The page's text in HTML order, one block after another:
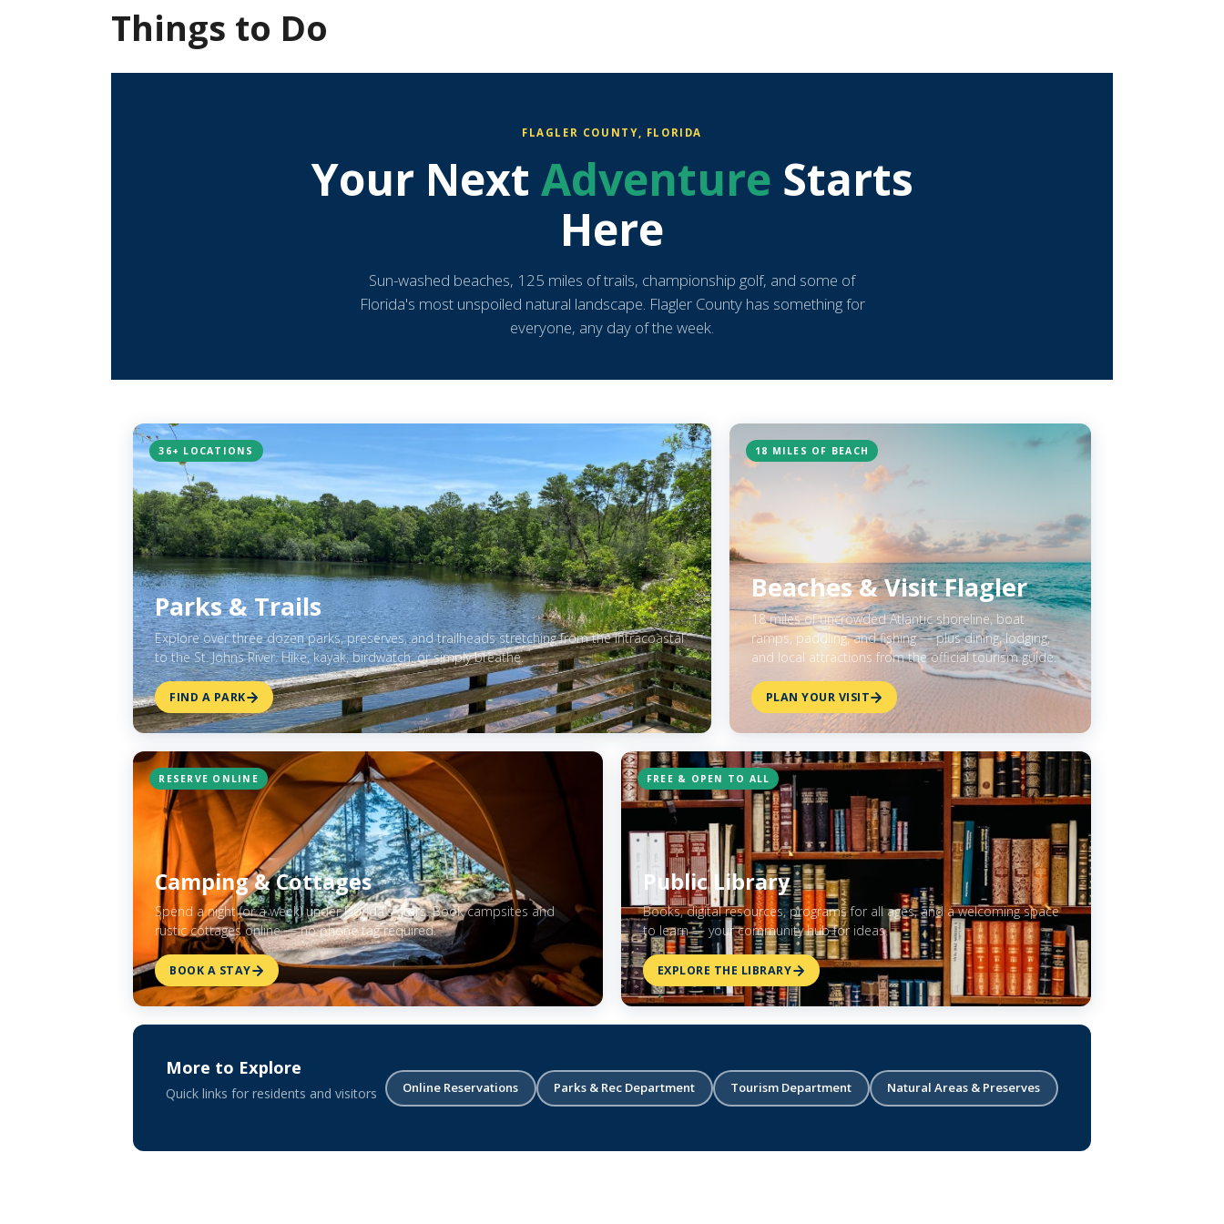
Things to Do
FLAGLER COUNTY, FLORIDA
Your Next Adventure Starts
Here
Sun-washed beaches, 125 miles of trails, championship golf, and some of
Florida's most unspoiled natural landscape. Flagler County has something for
everyone, any day of the week.
36+ LOCATIONS
Parks & Trails
Explore over three dozen parks, preserves, and trailheads stretching from the Intracoastal
to the St. Johns River. Hike, kayak, birdwatch, or simply breathe.
FIND A PARK
18 MILES OF BEACH
Beaches & Visit Flagler
18 miles of uncrowded Atlantic shoreline, boat
ramps, paddling, and fishing — plus dining, lodging,
and local attractions from the official tourism guide.
PLAN YOUR VISIT
RESERVE ONLINE
Camping & Cottages
Spend a night (or a week) under Florida's stars. Book campsites and
rustic cottages online — no phone tag required.
BOOK A STAY
FREE & OPEN TO ALL
Public Library
Books, digital resources, programs for all ages, and a welcoming space
to learn — your community hub for ideas.
EXPLORE THE LIBRARY
More to Explore
Quick links for residents and visitors Online Reservations Parks & Rec Department Tourism Department Natural Areas & Preserves